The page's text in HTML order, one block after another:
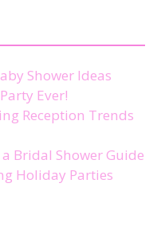
Shower Ideas
Ever!
Reception Trends
Bridal Shower Guide
Holiday Parties